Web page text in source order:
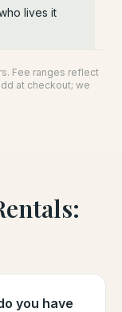
lives it
Fee ranges reflect
at checkout; we
:
you have